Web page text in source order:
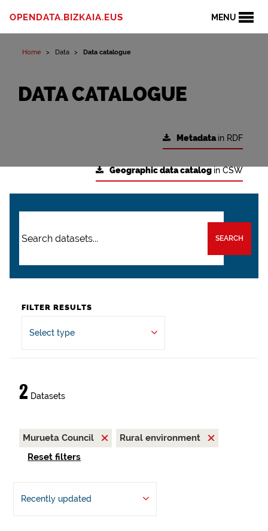
MENU
OPENDATA.BIZKAIA.EUS
Home Data Data catalogue
DATA CATALOGUE
Metadatain RDF
Geographic data catalog in CSW
SEARCH
FILTER RESULTS
Select type
2 Datasets
Murueta Council
Rural environment
Reset filters
Recently updated